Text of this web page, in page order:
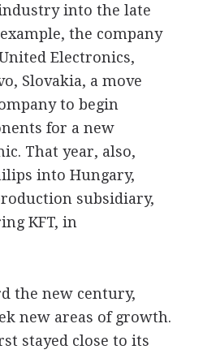
into the late
the company
Electronics,
Slovakia, a move
to begin
for a new
That year, also,
into Hungary,
subsidiary,
KFT, in
the new century,
new areas of growth.
stayed close to its